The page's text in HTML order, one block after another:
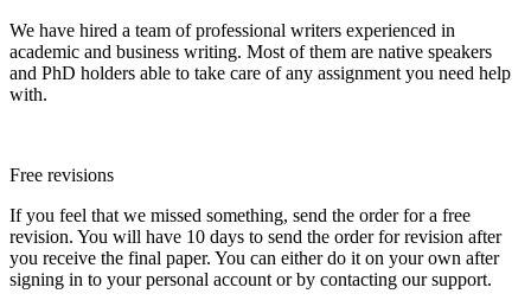
We have hired a team of professional writers experienced in
academic and business writing. Most of them are native speakers
and PhD holders able to take care of any assignment you need help
with.
Free revisions
If you feel that we missed something, send the order for a free
revision. You will have 10 days to send the order for revision after
you receive the final paper. You can either do it on your own after
signing in to your personal account or by contacting our support.